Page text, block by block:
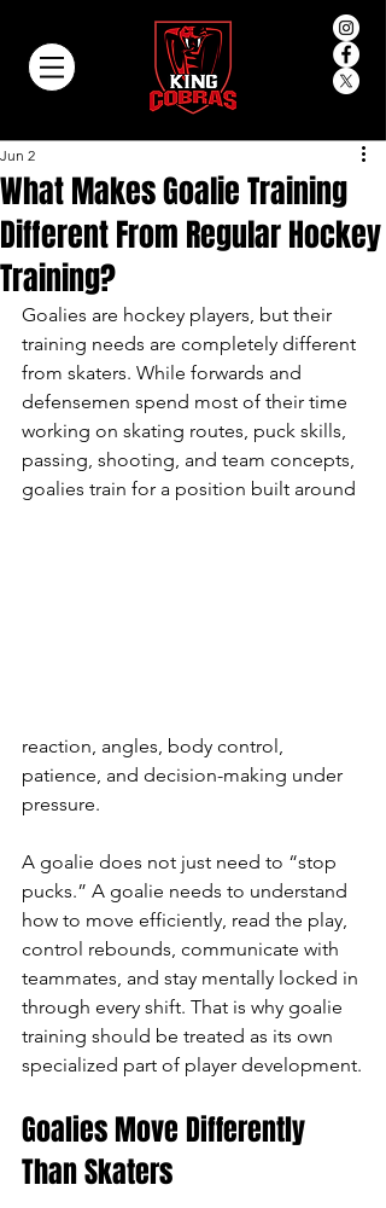
What Makes Goalie Training
Different From Regular Hockey
Training?
Jun 2
Goalies are hockey players, but their
training needs are completely different
from skaters. While forwards and
defensemen spend most of their time
working on skating routes, puck skills,
passing, shooting, and team concepts,
goalies train for a position built around
reaction, angles, body control,
patience, and decision-making under
pressure.
A goalie does not just need to “stop
pucks.” A goalie needs to understand
how to move efficiently, read the play,
control rebounds, communicate with
teammates, and stay mentally locked in
through every shift. That is why goalie
training should be treated as its own
specialized part of player development.
Goalies Move Differently
Than Skaters